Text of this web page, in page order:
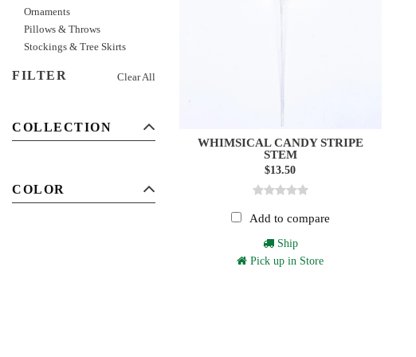
Ornaments
Pillows & Throws
Stockings & Tree Skirts
FILTER Clear All
COLLECTION
COLOR
WHIMSICAL CANDY STRIPE
STEM
$13.50
Add to compare
Ship
Pick up in Store